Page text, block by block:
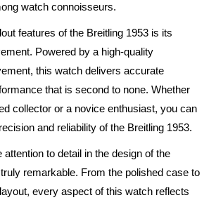
watch connoisseurs.
features of the Breitling 1953 is its
Powered by a high-quality
this watch delivers accurate
that is second to none. Whether
collector or a novice enthusiast, you can
and reliability of the Breitling 1953.
attention to detail in the design of the
remarkable. From the polished case to
every aspect of this watch reflects